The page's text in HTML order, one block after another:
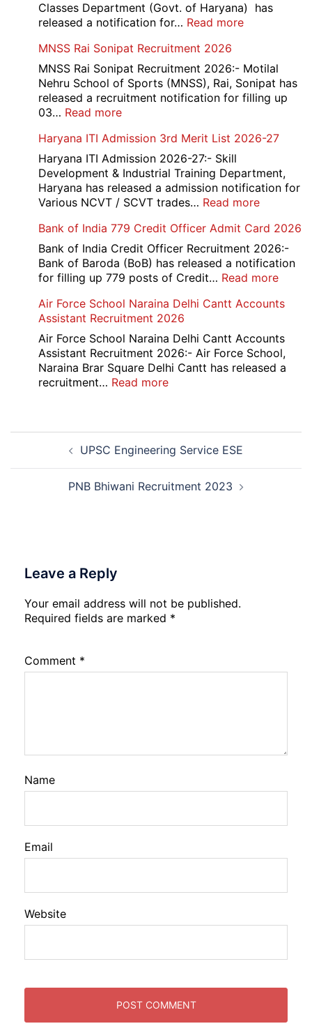
Classes Department (Govt. of Haryana) has
released a notification for… Read more:
Medhavi
Chattra
Scholarship
MNSS Rai Sonipat Recruitment 2026
MNSS Rai Sonipat Recruitment 2026:- Motilal
Nehru School of Sports (MNSS), Rai, Sonipat has
released a recruitment notification for filling up
03… Read more:
Rai
Sonipat
Recruitment
2026
Haryana ITI Admission 3rd Merit List 2026-27
Haryana ITI Admission 2026-27:- Skill
Development & Industrial Training Department,
Haryana has released a admission notification for
Various NCVT / SCVT trades… Read more:
ITI
3rd
Merit
2026-
Bank of India 779 Credit Officer Admit Card 2026
Bank of India Credit Officer Recruitment 2026:-
Bank of Baroda (BoB) has released a notification
for filling up 779 posts of Credit… Read more:
of
779
Credit
Air Force School Naraina Delhi Cantt Accounts
Assistant Recruitment 2026
Air Force School Naraina Delhi Cantt Accounts
Assistant Recruitment 2026:- Air Force School,
Naraina Brar Square Delhi Cantt has released a
recruitment… Read more:
Delhi
Cantt
Accounts
Post
navigationUPSC Engineering Service ESE
PNB Bhiwani Recruitment 2023
Leave a Reply
Your email address will not be published.
Required fields are marked *
Comment *
Name
Email
Website